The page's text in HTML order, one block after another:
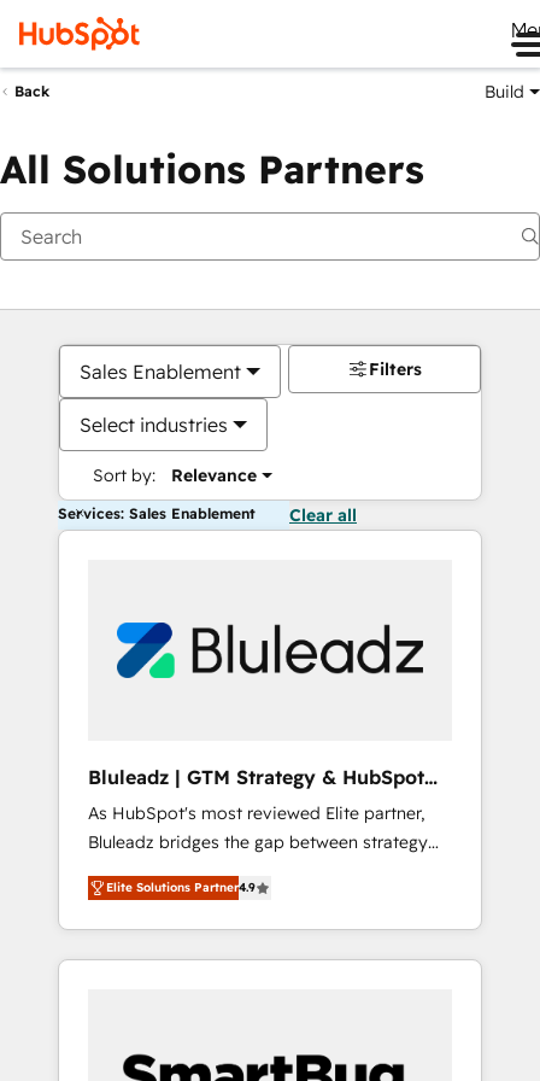
Back Build
All Solutions Partners
Sales Enablement
Select industries
Sort by: Relevance
Filters
Services: Sales Enablement Clear all
Bluleadz | GTM Strategy & HubSpot
Implementation
As HubSpot's most reviewed Elite partner,
Bluleadz bridges the gap between strategy
and execution. We don't just "set up tools" —
we install the GTM Operating System (GTM
OS) to align your leadership and engineer a
portal that drives predictable revenue
and Story to stop "accelerating a mess." ⚙️
Elite Solutions Partner4.9